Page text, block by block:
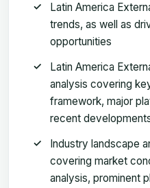
Latin America
trends, as well as
opportunities
Latin America
analysis covering
framework, major
recent
Industry landscape
covering market
analysis, prominent